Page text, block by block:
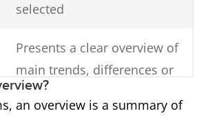
selected
Presents a clear overview of
main trends, differences or
stages
an overview is a summary of